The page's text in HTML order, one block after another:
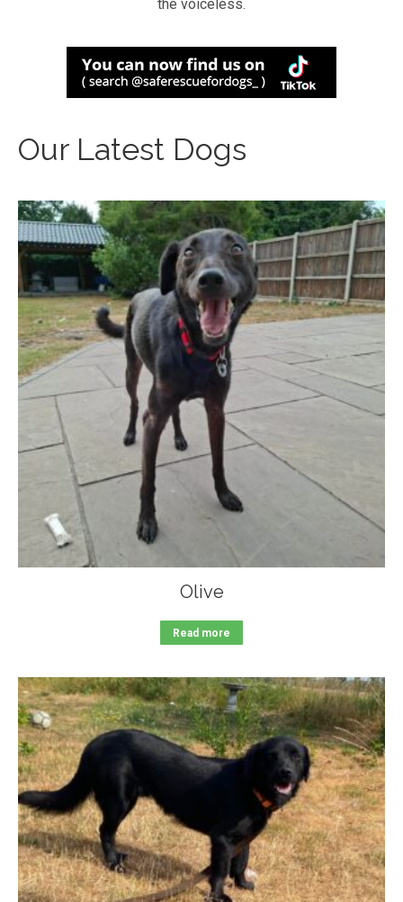
the voiceless.
Our Latest Dogs
Olive
Read more